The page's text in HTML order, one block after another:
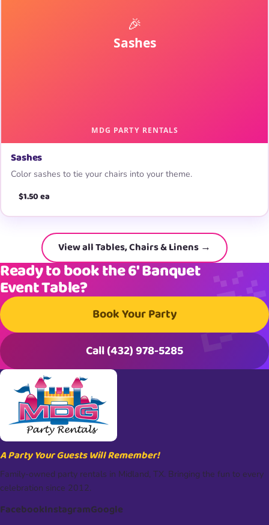
Sashes
Color sashes to tie your chairs into your theme.
$1.50 ea
View all Tables, Chairs & Linens →
Ready to book the 6′ Banquet
Event Table?
Book Your Party
Call (432) 978-5285
A Party Your Guests Will Remember!
Family-owned party rentals in Midland, TX. Bringing the fun to every
celebration since 2012.
FacebookInstagramGoogle